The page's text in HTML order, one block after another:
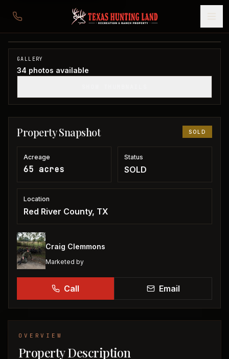
65 acres in Red River County
Red River County, TX
SOLD
GALLERY
34 photos available
Property Snapshot SOLD
Acreage
65 acres
Status
SOLD
Location
Red River County, TX
Craig Clemmons
Marketed by
Call Email
OVERVIEW
Property Description